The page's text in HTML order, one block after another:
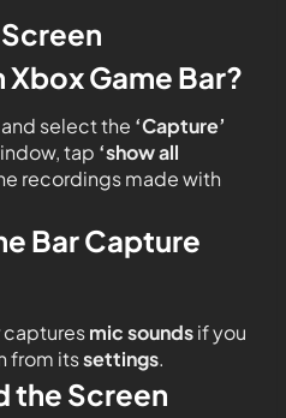
Game Bar?
and select the ‘Capture’
tap ‘show all
recordings made with
Bar Capture
capturesmicsoundsif you
from itssettings.
the Screen